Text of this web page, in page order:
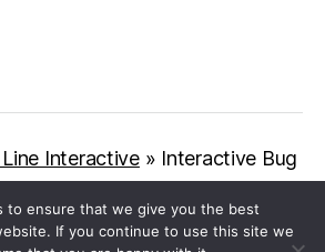
Interactive» Interactive Bug
to ensure that we give you the best
If you continue to use this site we